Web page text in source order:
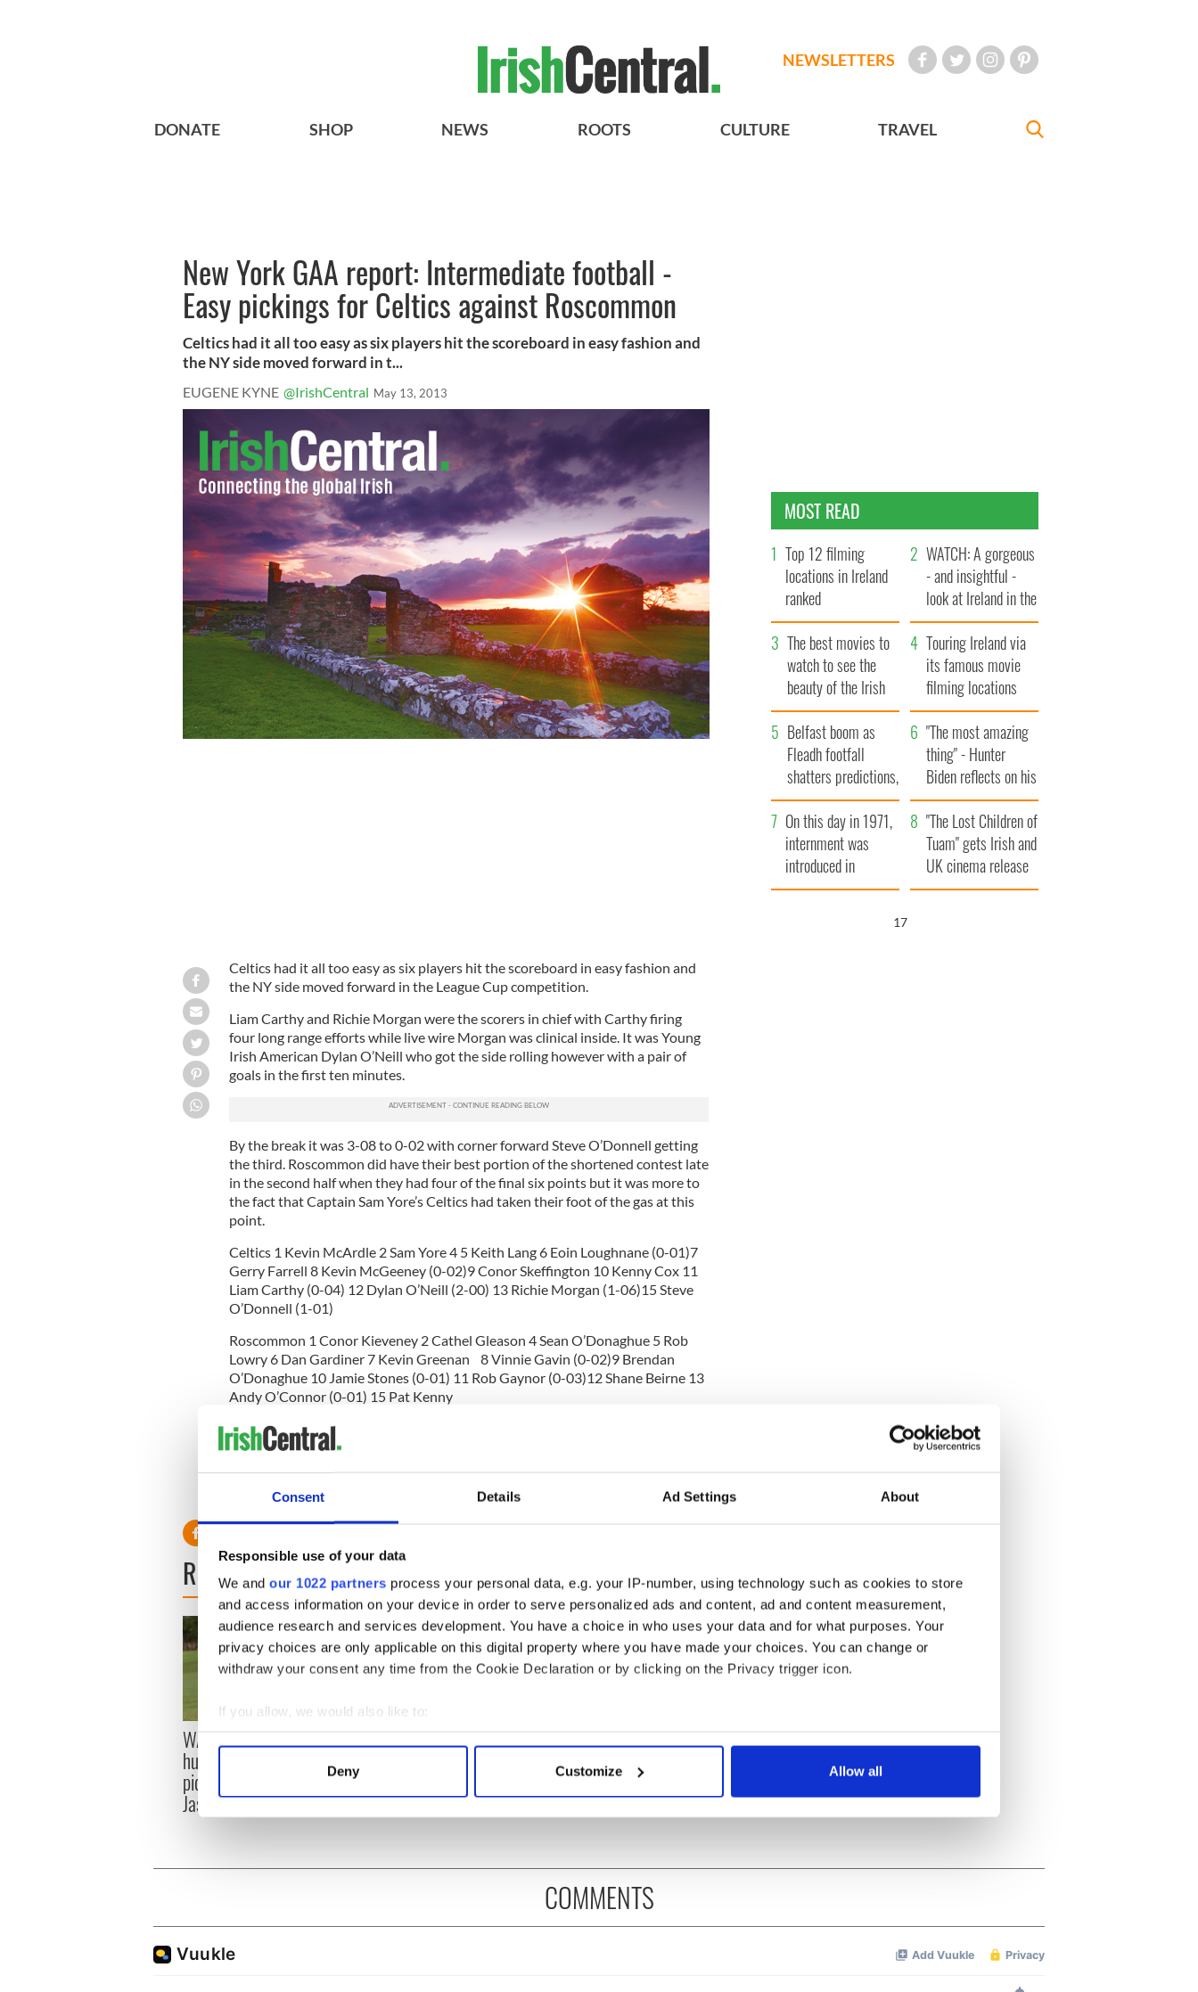
Consent Details Ad Settings About
Responsible use of your data
We and our 1022 partners process your personal data, e.g. your IP-number, using technology such as cookies to store
and access information on your device in order to serve personalized ads and content, ad and content measurement,
audience research and services development. You have a choice in who uses your data and for what purposes. Your
privacy choices are only applicable on this digital property where you have made your choices. You can change or
withdraw your consent any time from the Cookie Declaration or by clicking on the Privacy trigger icon.
If you allow, we would also like to:
Collect information about your geographical location which can be accurate to within several meters
Find out more about how your personal data is processed and set your preferences in the
other information that you’ve provided to them or that they’ve collected from your use of their services.
Deny Customize Allow all
NEWSLETTERS
DONATE SHOP NEWS ROOTS CULTURE TRAVEL
New York GAA report: Intermediate football -
Easy pickings for Celtics against Roscommon
Celtics had it all too easy as six players hit the scoreboard in easy fashion and
the NY side moved forward in t...
EUGENE KYNE @IrishCentral May 13, 2013
Celtics had it all too easy as six players hit the scoreboard in easy fashion and
the NY side moved forward in the League Cup competition.
Liam Carthy and Richie Morgan were the scorers in chief with Carthy firing
four long range efforts while live wire Morgan was clinical inside. It was Young
Irish American Dylan O’Neill who got the side rolling however with a pair of
goals in the first ten minutes.
By the break it was 3-08 to 0-02 with corner forward Steve O’Donnell getting
the third. Roscommon did have their best portion of the shortened contest late
in the second half when they had four of the final six points but it was more to
the fact that Captain Sam Yore’s Celtics had taken their foot of the gas at this
point.
Celtics 1 Kevin McArdle 2 Sam Yore 4 5 Keith Lang 6 Eoin Loughnane (0-01)7
Gerry Farrell 8 Kevin McGeeney (0-02)9 Conor Skeffington 10 Kenny Cox 11
Liam Carthy (0-04) 12 Dylan O’Neill (2-00) 13 Richie Morgan (1-06)15 Steve
O’Donnell (1-01)
Roscommon 1 Conor Kieveney 2 Cathel Gleason 4 Sean O’Donaghue 5 Rob
Lowry 6 Dan Gardiner 7 Kevin Greenan 8 Vinnie Gavin (0-02)9 Brendan
O’Donaghue 10 Jamie Stones (0-01) 11 Rob Gaynor (0-03)12 Shane Beirne 13
Andy O’Connor (0-01) 15 Pat Kenny
Referee Peter McCormack
RELATED: GAA
READ NEXT
WATCH: Shane Lowry's
hurling break at Augusta
piques Irish sport fan
Jason Kelce's interest
The Masters 2026: All
teeing off
Irish heartbreak in
Prague as World Cup
dream ends for the Boys
in Green
MOST READ
Top 12 filming
locations in Ireland
ranked
WATCH: A gorgeous
- and insightful -
look at Ireland in the
late 1960s
The best movies to
watch to see the
beauty of the Irish
countryside
Touring Ireland via
its famous movie
filming locations
Belfast boom as
Fleadh footfall
shatters predictions,
set to exceed 1
million
"The most amazing
thing" - Hunter
Biden reflects on his
and his dad's official
visit to Ireland
On this day in 1971,
internment was
introduced in
Northern Ireland
"The Lost Children of
Tuam" gets Irish and
UK cinema release
16
COMMENTS